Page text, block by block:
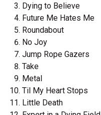
Dying to Believe
Future Me Hates Me
Roundabout
No Joy
Jump Rope Gazers
Take
Metal
Til My Heart Stops
Little Death